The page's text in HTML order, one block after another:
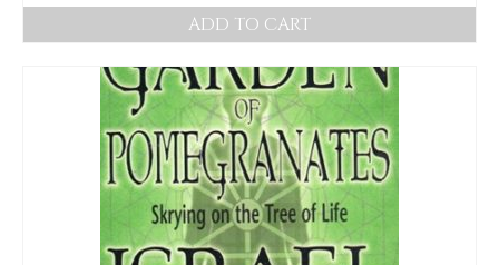
Prints
Audio
Golden Dawn Store
Gifts, Clothing, and Accessories
My Account
ADD TO CART